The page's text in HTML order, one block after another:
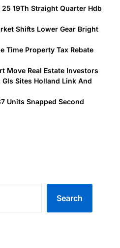
25 19Th Straight Quarter Hdb
Shifts Lower Gear Bright
Time Property Tax Rebate
Move Real Estate Investors
Sites Holland Link And
Units Snapped Second
Search